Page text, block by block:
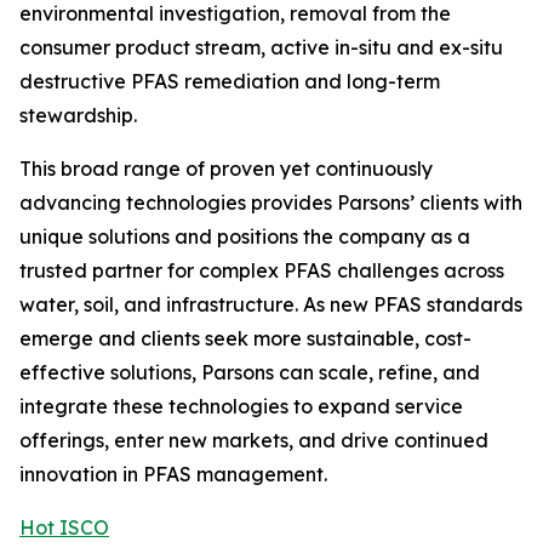
environmental investigation, removal from the
consumer product stream, active in-situ and ex-situ
destructive PFAS remediation and long-term
stewardship.
This broad range of proven yet continuously
advancing technologies provides Parsons’ clients with
unique solutions and positions the company as a
trusted partner for complex PFAS challenges across
water, soil, and infrastructure. As new PFAS standards
emerge and clients seek more sustainable, cost-
effective solutions, Parsons can scale, refine, and
integrate these technologies to expand service
offerings, enter new markets, and drive continued
innovation in PFAS management.
Hot ISCO